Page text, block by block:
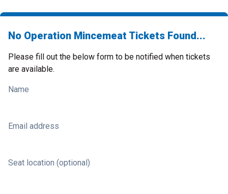
No Operation Mincemeat Tickets Found...
Please fill out the below form to be notified when tickets
are available.
Name
Email address
Seat location (optional)